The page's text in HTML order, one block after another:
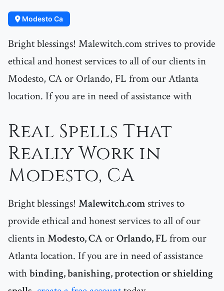
Modesto Ca
Bright blessings! Malewitch.com strives to provide
ethical and honest services to all of our clients in
Modesto, CA or Orlando, FL from our Atlanta
location. If you are in need of assistance with
Real Spells That
Really Work in
Modesto, CA
Bright blessings! Malewitch.com strives to
provide ethical and honest services to all of our
clients inModesto, CAorOrlando, FLfrom our
Atlanta location. If you are in need of assistance
withbinding, banishing, protection or shielding